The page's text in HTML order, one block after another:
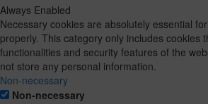
Always Enabled
Necessary cookies are absolutely essential
properly. This category only includes cookies
functionalities and security features of the
not store any personal information.
Non-necessary
Non-necessary